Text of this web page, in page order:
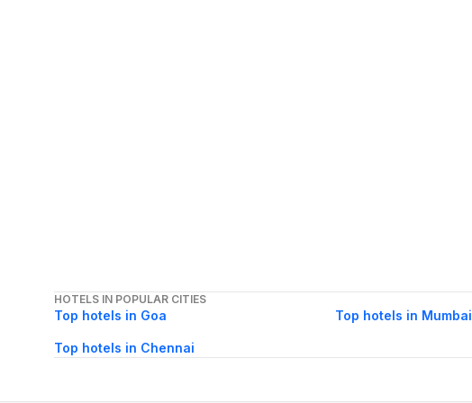
HOTELS IN POPULAR CITIES
Top hotels in Goa Top hotels in Mumbai
Top hotels in Chennai